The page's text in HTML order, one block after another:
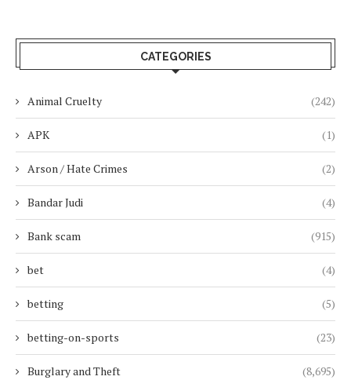
CATEGORIES
Animal Cruelty (242)
APK (1)
Arson / Hate Crimes (2)
Bandar Judi (4)
Bank scam (915)
bet (4)
betting (5)
betting-on-sports (23)
Burglary and Theft (8,695)